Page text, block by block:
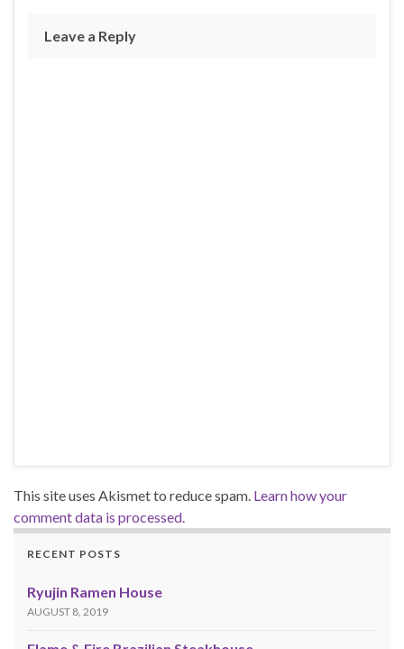
Leave a Reply
This site uses Akismet to reduce spam. Learn how your
comment data is processed.
RECENT POSTS
Ryujin Ramen House
AUGUST 8, 2019